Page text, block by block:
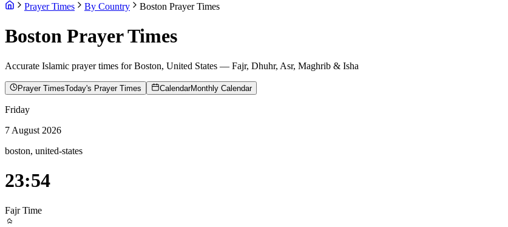
Prayer Times
By Country Boston Prayer Times
Boston Prayer Times
Accurate Islamic prayer times forBoston, United States — Fajr, Dhuhr, Asr, Maghrib & Isha
Prayer TimesToday's Prayer Times CalendarMonthly Calendar
Friday
7 August 2026
boston, united-states
23:54
Fajr Time